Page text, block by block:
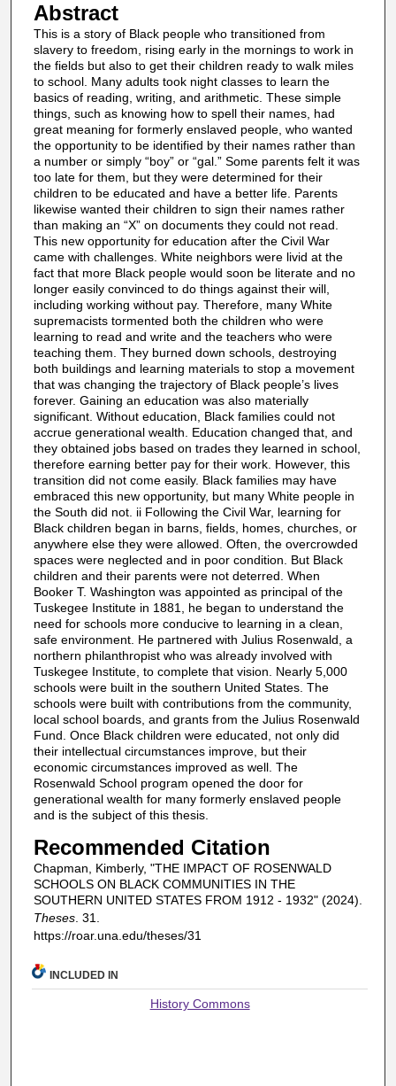
Abstract
This is a story of Black people who transitioned from
slavery to freedom, rising early in the mornings to work in
the fields but also to get their children ready to walk miles
to school. Many adults took night classes to learn the
basics of reading, writing, and arithmetic. These simple
things, such as knowing how to spell their names, had
great meaning for formerly enslaved people, who wanted
the opportunity to be identified by their names rather than
a number or simply “boy” or “gal.” Some parents felt it was
too late for them, but they were determined for their
children to be educated and have a better life. Parents
likewise wanted their children to sign their names rather
than making an “X” on documents they could not read.
This new opportunity for education after the Civil War
came with challenges. White neighbors were livid at the
fact that more Black people would soon be literate and no
longer easily convinced to do things against their will,
including working without pay. Therefore, many White
supremacists tormented both the children who were
learning to read and write and the teachers who were
teaching them. They burned down schools, destroying
both buildings and learning materials to stop a movement
that was changing the trajectory of Black people’s lives
forever. Gaining an education was also materially
significant. Without education, Black families could not
accrue generational wealth. Education changed that, and
they obtained jobs based on trades they learned in school,
therefore earning better pay for their work. However, this
transition did not come easily. Black families may have
embraced this new opportunity, but many White people in
the South did not. ii Following the Civil War, learning for
Black children began in barns, fields, homes, churches, or
anywhere else they were allowed. Often, the overcrowded
spaces were neglected and in poor condition. But Black
children and their parents were not deterred. When
Booker T. Washington was appointed as principal of the
Tuskegee Institute in 1881, he began to understand the
need for schools more conducive to learning in a clean,
safe environment. He partnered with Julius Rosenwald, a
northern philanthropist who was already involved with
Tuskegee Institute, to complete that vision. Nearly 5,000
schools were built in the southern United States. The
schools were built with contributions from the community,
local school boards, and grants from the Julius Rosenwald
Fund. Once Black children were educated, not only did
their intellectual circumstances improve, but their
economic circumstances improved as well. The
Rosenwald School program opened the door for
generational wealth for many formerly enslaved people
and is the subject of this thesis.
Recommended Citation
Chapman, Kimberly, "THE IMPACT OF ROSENWALD
SCHOOLS ON BLACK COMMUNITIES IN THE
SOUTHERN UNITED STATES FROM 1912 - 1932" (2024).
Theses. 31.
https://roar.una.edu/theses/31
INCLUDED IN
History Commons